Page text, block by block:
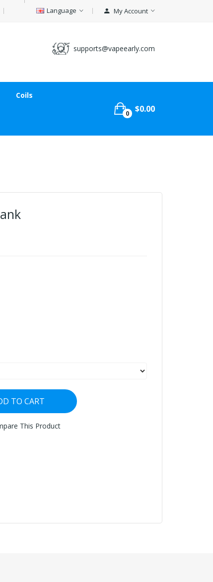
Language My Account
supports@vapeearly.com
Coils
0 $0.00
TO CART
This Product